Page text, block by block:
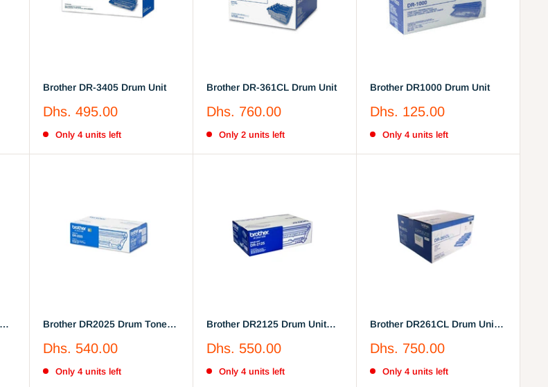
Brother DR-3405 Drum Unit
Sale
Dhs. 495.00
Only 4 units left
Brother DR-361CL Drum Unit
Sale
Dhs. 760.00
Only 2 units left
Brother DR1000 Drum Unit
Sale
Dhs. 125.00
Only 4 units left
Brother DR2025 Drum Toner
Sale
Dhs. 540.00
Only 4 units left
Brother DR2125 Drum Unit
Sale
Dhs. 550.00
Only 4 units left
Brother DR261CL Drum Unit
Sale
Dhs. 750.00
Only 4 units left